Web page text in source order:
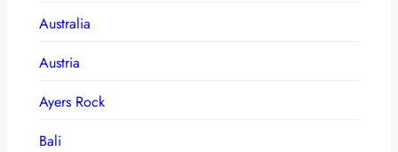
Australia
Austria
Ayers Rock
Bali